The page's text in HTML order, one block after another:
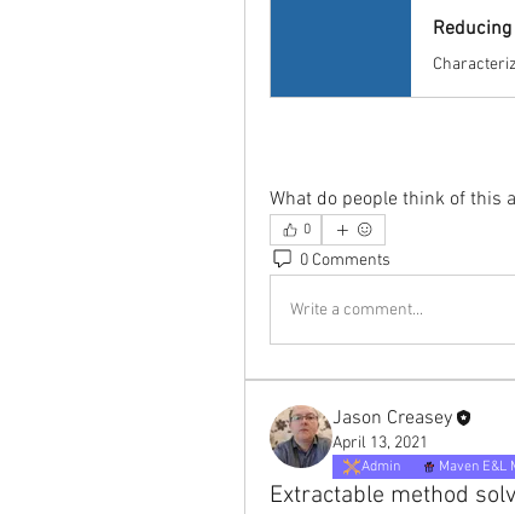
What do people think of this
0
0 Comments
Write a comment...
Jason Creasey
April 13, 2021
Admin Maven E&L
Extractable method